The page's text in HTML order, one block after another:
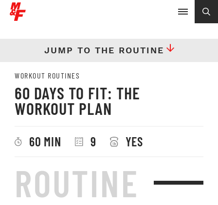
JUMP TO THE ROUTINE
WORKOUT ROUTINES
60 DAYS TO FIT: THE
WORKOUT PLAN
60 MIN 9 YES
ROUTINE